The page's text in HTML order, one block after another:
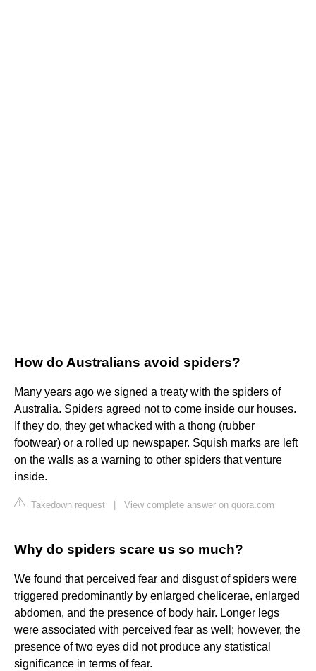
How do Australians avoid spiders?
Many years ago we signed a treaty with the spiders of
Australia. Spiders agreed not to come inside our houses.
If they do, they get whacked with a thong (rubber
footwear) or a rolled up newspaper. Squish marks are left
on the walls as a warning to other spiders that venture
inside.
Takedown request View complete answer on quora.com
Why do spiders scare us so much?
We found that perceived fear and disgust of spiders were
triggered predominantly by enlarged chelicerae, enlarged
abdomen, and the presence of body hair. Longer legs
were associated with perceived fear as well; however, the
presence of two eyes did not produce any statistical
significance in terms of fear.